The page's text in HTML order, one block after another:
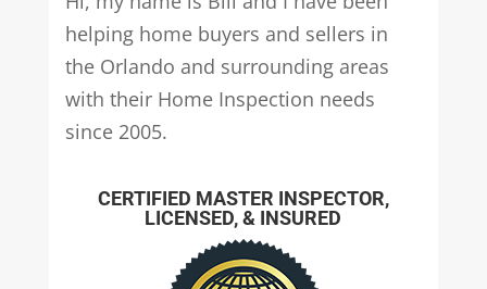
helping home buyers and sellers in
the Orlando and surrounding areas
with their Home Inspection needs
since 2005.
CERTIFIED MASTER INSPECTOR,
LICENSED, & INSURED